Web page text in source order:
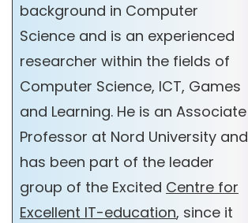
background in Computer
Science and is an experienced
researcher within the fields of
Computer Science, ICT, Games
and Learning. He is an Associate
Professor at Nord University and
has been part of the leader
group of the Excited Centre for
Excellent IT-education, since it